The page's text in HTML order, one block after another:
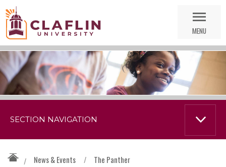
Nav
MENU
/ News & Events / The Panther
SECTION NAVIGATION